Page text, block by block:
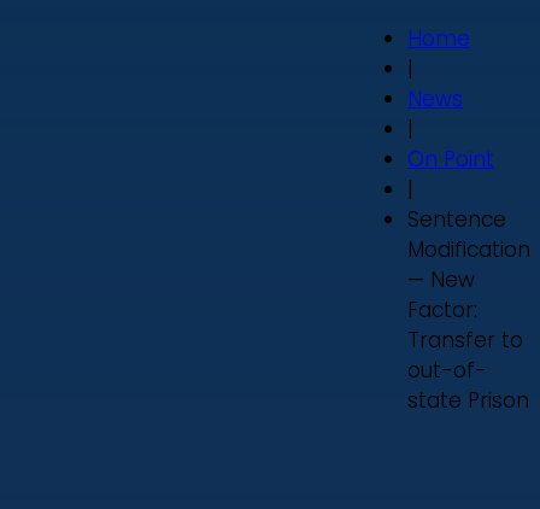
Home
|
News
|
On Point
|
Sentence
Modification
— New
Factor:
Transfer to
out-of-
state Prison